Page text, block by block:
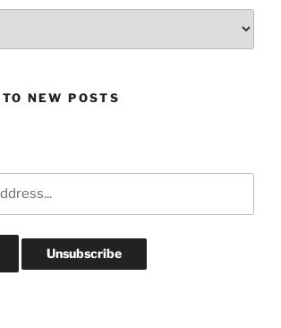
NEW POSTS